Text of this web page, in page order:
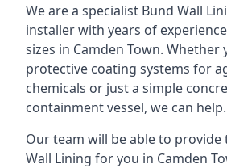
We are a specialist Bund Wall
installer with years of
sizes in Camden Town. Whether
protective coating systems for
chemicals or just a simple
containment vessel, we can help.
Our team will be able to provide
Wall Lining for you in Camden